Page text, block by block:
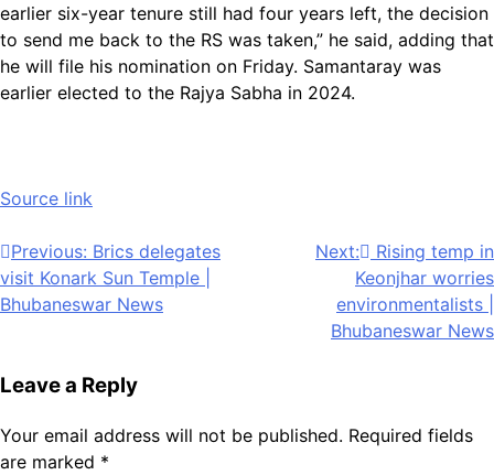
earlier six-year tenure still had four years left, the decision
to send me back to the RS was taken,” he said, adding that
he will file his nomination on Friday. Samantaray was
earlier elected to the Rajya Sabha in 2024.
Source link
Post
navigation
Previous: Brics delegates
visit Konark Sun Temple |
Bhubaneswar News
Next:
Rising temp in
Keonjhar worries
environmentalists |
Bhubaneswar News
Leave a Reply
Your email address will not be published. Required fields
are marked *